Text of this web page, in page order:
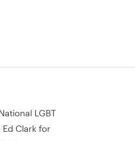
LGBT
Clark for